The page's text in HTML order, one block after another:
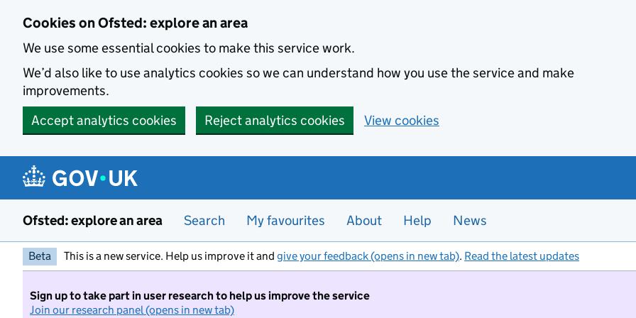
Cookies on Ofsted: explore an area
We use some essential cookies to make this service work.
We’d also like to use analytics cookies so we can understand how you use the service and make
improvements.
Accept analytics cookies
Reject analytics cookies View cookies
Ofsted: explore an area Search My favourites About Help News
Beta This is a new service. Help us improve it and give your feedback (opens in new tab). Read the latest updates
Sign up to take part in user research to help us improve the service
Join our research panel (opens in new tab)